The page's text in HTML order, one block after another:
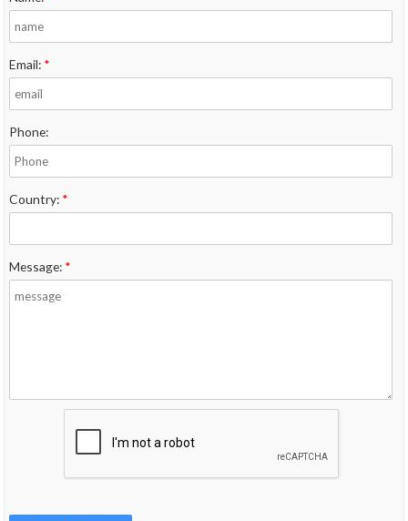
Email: *
Phone:
Country: *
Message: *